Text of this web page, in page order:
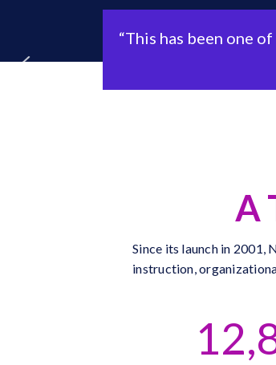
“This has been one of
A
Since its launch in 2001,
instruction,